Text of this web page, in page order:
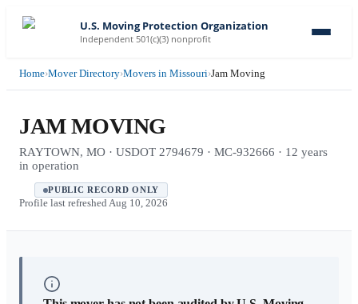
U.S. Moving Protection Organization
Independent 501(c)(3) nonprofit
Home›Mover Directory›Movers in Missouri›Jam Moving
JAM MOVING
RAYTOWN, MO · USDOT 2794679 · MC-932666 · 12 years
in operation
PUBLIC RECORD ONLY
Profile last refreshed Aug 10, 2026